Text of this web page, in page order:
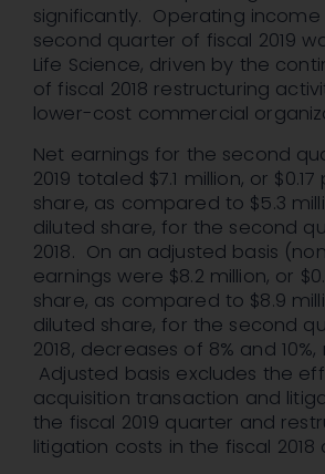
significantly. Operating
second quarter of fiscal 2019
Life Science, driven by the
of fiscal 2018 restructuring
lower-cost commercial
Net earnings for the second
2019 totaled $7.1 million, or
share, as compared to $5.3
diluted share, for the second
2018. On an adjusted basis
earnings were $8.2 million, or
share, as compared to $8.9
diluted share, for the second
2018, decreases of 8% and
Adjusted basis excludes the
acquisition transaction and
the fiscal 2019 quarter and
litigation costs in the fiscal 2018